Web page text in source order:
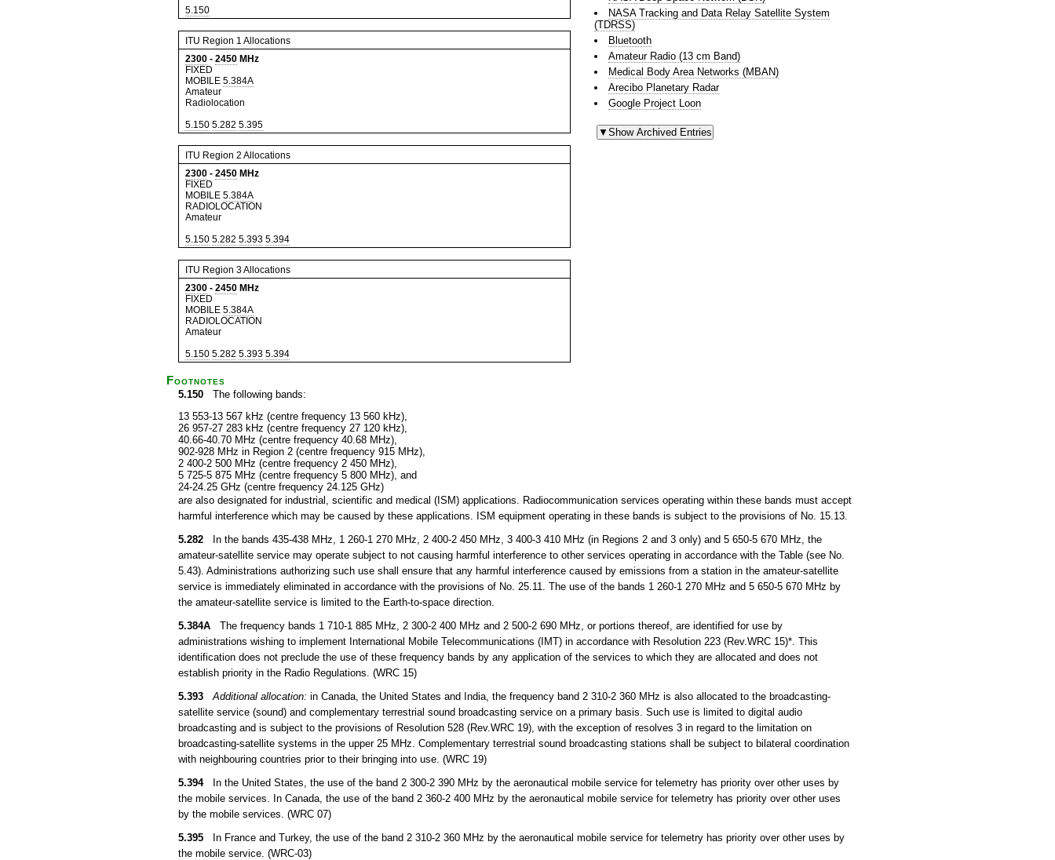
5.150
ITU Region 1 Allocations
2300 - 2450 MHz
FIXED
MOBILE 5.384A
Amateur
Radiolocation
5.150 5.282 5.395
ITU Region 2 Allocations
2300 - 2450 MHz
FIXED
MOBILE 5.384A
RADIOLOCATION
Amateur
5.150 5.282 5.393 5.394
ITU Region 3 Allocations
2300 - 2450 MHz
FIXED
MOBILE 5.384A
RADIOLOCATION
Amateur
5.150 5.282 5.393 5.394
NASA Tracking and Data Relay Satellite System
(TDRSS)
Bluetooth
Amateur Radio (13 cm Band)
Medical Body Area Networks (MBAN)
Arecibo Planetary Radar
Google Project Loon
Footnotes
5.150 The following bands:
13 553-13 567 kHz (centre frequency 13 560 kHz),
26 957-27 283 kHz (centre frequency 27 120 kHz),
40.66-40.70 MHz (centre frequency 40.68 MHz),
902-928 MHz in Region 2 (centre frequency 915 MHz),
2 400-2 500 MHz (centre frequency 2 450 MHz),
5 725-5 875 MHz (centre frequency 5 800 MHz), and
24-24.25 GHz (centre frequency 24.125 GHz)
are also designated for industrial, scientific and medical (ISM) applications. Radiocommunication services operating within these bands must accept
harmful interference which may be caused by these applications. ISM equipment operating in these bands is subject to the provisions of No. 15.13.
5.282 In the bands 435-438 MHz, 1 260-1 270 MHz, 2 400-2 450 MHz, 3 400-3 410 MHz (in Regions 2 and 3 only) and 5 650-5 670 MHz, the
amateur-satellite service may operate subject to not causing harmful interference to other services operating in accordance with the Table (see No.
5.43). Administrations authorizing such use shall ensure that any harmful interference caused by emissions from a station in the amateur-satellite
service is immediately eliminated in accordance with the provisions of No. 25.11. The use of the bands 1 260-1 270 MHz and 5 650-5 670 MHz by
the amateur-satellite service is limited to the Earth-to-space direction.
5.384A The frequency bands 1 710-1 885 MHz, 2 300-2 400 MHz and 2 500-2 690 MHz, or portions thereof, are identified for use by
administrations wishing to implement International Mobile Telecommunications (IMT) in accordance with Resolution 223 (Rev.WRC 15)*. This
identification does not preclude the use of these frequency bands by any application of the services to which they are allocated and does not
establish priority in the Radio Regulations. (WRC 15)
5.393
Additional allocation: in Canada, the United States and India, the frequency band 2 310-2 360 MHz is also allocated to the broadcasting-
satellite service (sound) and complementary terrestrial sound broadcasting service on a primary basis. Such use is limited to digital audio
broadcasting and is subject to the provisions of Resolution 528 (Rev.WRC 19), with the exception of resolves 3 in regard to the limitation on
broadcasting-satellite systems in the upper 25 MHz. Complementary terrestrial sound broadcasting stations shall be subject to bilateral coordination
with neighbouring countries prior to their bringing into use. (WRC 19)
5.394In the United States, the use of the band 2 300-2 390 MHz by the aeronautical mobile service for telemetry has priority over other uses by
the mobile services. In Canada, the use of the band 2 360-2 400 MHz by the aeronautical mobile service for telemetry has priority over other uses
by the mobile services. (WRC 07)
5.395 In France and Turkey, the use of the band 2 310-2 360 MHz by the aeronautical mobile service for telemetry has priority over other uses by
the mobile service. (WRC-03)